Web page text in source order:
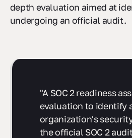
depth evaluation aimed at
undergoing an official audit.
"A SOC 2 readiness
evaluation to identify
organization's
the official SOC 2